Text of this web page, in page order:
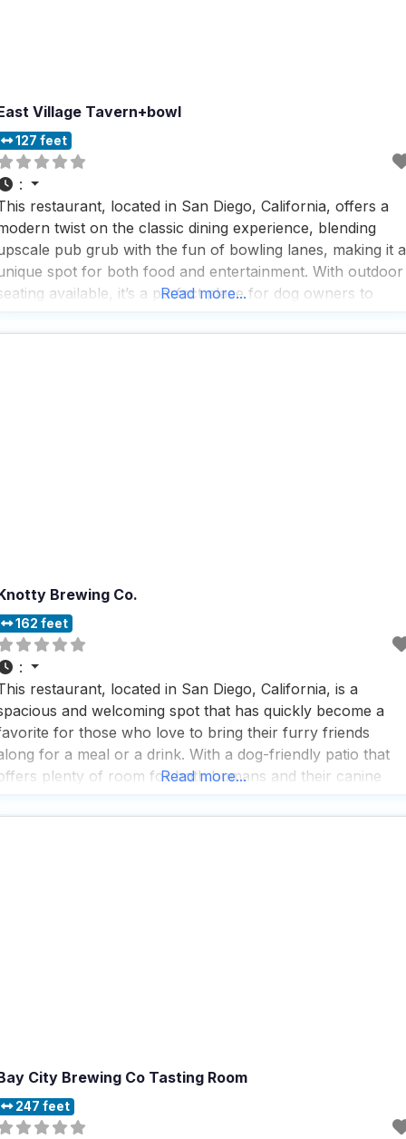
Village Tavern+bowl
127 feet
:
restaurant, located in San Diego, California, offers a
twist on the classic dining experience, blending
pub grub with the fun of bowling lanes, making it a
spot for both food and entertainment. With outdoor
available, it’s a perfect place for dog owners to
Read more...
Brewing Co.
162 feet
:
restaurant, located in San Diego, California, is a
and welcoming spot that has quickly become a
for those who love to bring their furry friends
for a meal or a drink. With a dog-friendly patio that
plenty of room for both humans and their canine
Read more...
City Brewing Co Tasting Room
247 feet